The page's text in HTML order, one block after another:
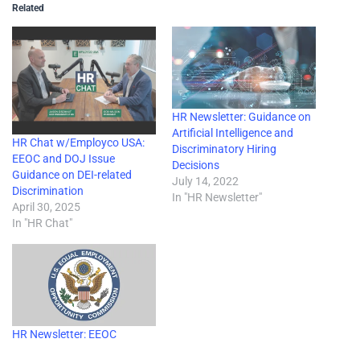
Related
HR Chat w/Employco USA:
EEOC and DOJ Issue
Guidance on DEI-related
Discrimination
April 30, 2025
In "HR Chat"
HR Newsletter: Guidance on
Artificial Intelligence and
Discriminatory Hiring
Decisions
July 14, 2022
In "HR Newsletter"
HR Newsletter: EEOC